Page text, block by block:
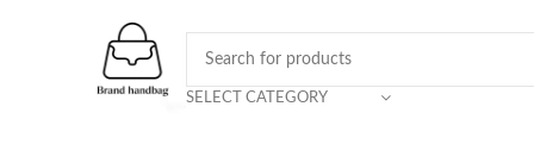
SELECT CATEGORY